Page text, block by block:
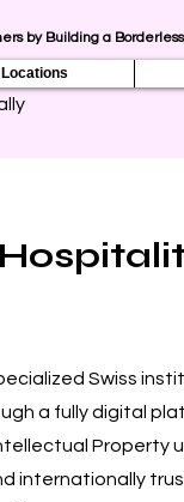
by Building a
Locations
Swiss
a fully digital
Property
internationally